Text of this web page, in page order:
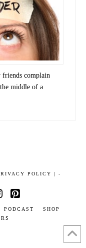
friends complain
middle of a
POLICY |
-
PODCAST
SHOP